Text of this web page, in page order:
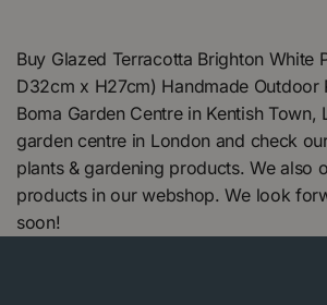
Buy Glazed Terracotta Brighton White
D32cm x H27cm) Handmade Outdoor
Boma Garden Centre in Kentish Town,
garden centre in London and check
plants & gardening products. We also
products in our webshop. We look
soon!